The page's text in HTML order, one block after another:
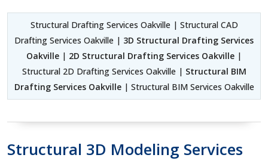
Structural Drafting Services Oakville | Structural CAD
Drafting Services Oakville | 3D Structural Drafting Services
Oakville | 2D Structural Drafting Services Oakville |
Structural 2D Drafting Services Oakville | Structural BIM
Drafting Services Oakville| Structural BIM Services Oakville
Structural 3D Modeling Services